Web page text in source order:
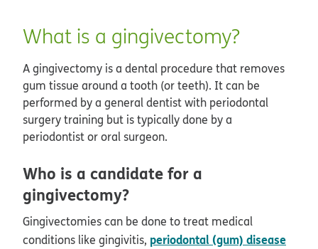
What is a gingivectomy?
A gingivectomy is a dental procedure that removes
gum tissue around a tooth (or teeth). It can be
performed by a general dentist with periodontal
surgery training but is typically done by a
periodontist or oral surgeon.
Who is a candidate for a
gingivectomy?
Gingivectomies can be done to treat medical
conditions like gingivitis, periodontal (gum) disease